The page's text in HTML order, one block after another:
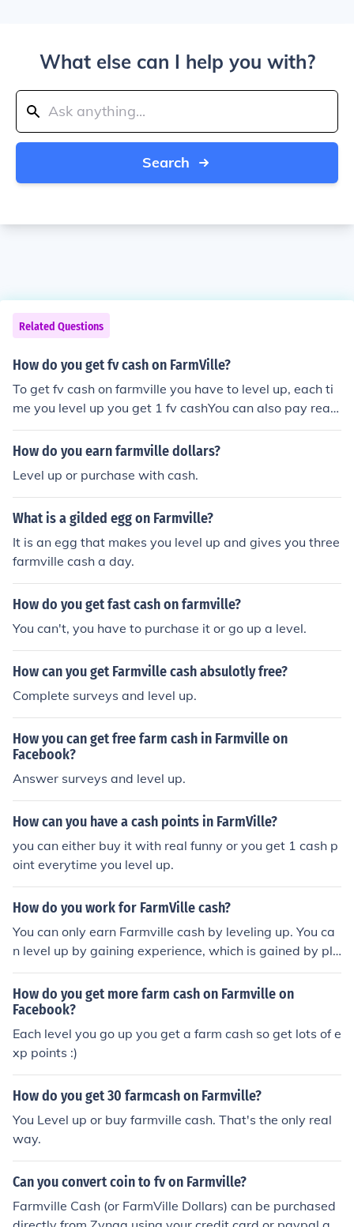
What else can I help you with?
Search
Related Questions
How do you get fv cash on FarmVille?
To get fv cash on farmville you have to level up, each ti
me you level up you get 1 fv cashYou can also pay real
money
How do you earn farmville dollars?
Level up or purchase with cash.
What is a gilded egg on Farmville?
It is an egg that makes you level up and gives you three
farmville cash a day.
How do you get fast cash on farmville?
You can't, you have to purchase it or go up a level.
How can you get Farmville cash absulotly free?
Complete surveys and level up.
How you can get free farm cash in Farmville on
Facebook?
Answer surveys and level up.
How can you have a cash points in FarmVille?
you can either buy it with real funny or you get 1 cash p
oint everytime you level up.
How do you work for FarmVille cash?
You can only earn Farmville cash by leveling up. You ca
n level up by gaining experience, which is gained by pla
nting crops, buying animals and trees and decorations
and buildings for your farm, you can also gain experienc
e by helping your neighbors and harvesting fertilized cr
ops. you can also buy Farmville cash.
How do you get more farm cash on Farmville on
Facebook?
Each level you go up you get a farm cash so get lots of e
xp points :)
How do you get 30 farmcash on Farmville?
You Level up or buy farmville cash. That's the only real
way.
Can you convert coin to fv on Farmville?
Farmville Cash (or FarmVille Dollars) can be purchased